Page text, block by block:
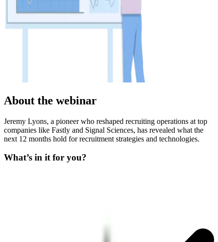
About the webinar
Jeremy Lyons, a pioneer who reshaped recruiting operations at top
companies like Fastly and Signal Sciences, has revealed what the
next 12 months hold for recruitment strategies and technologies.
What’s in it for you?